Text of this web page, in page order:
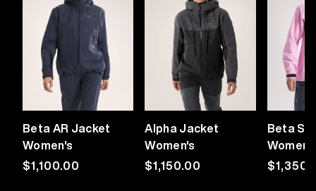
Beta AR Jacket
Women's
Regular
$1,100.00
Alpha Jacket
Women's
Regular
$1,150.00
Beta
Regular